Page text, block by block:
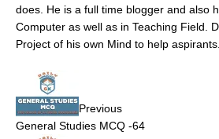
does. He is a full time blogger and also
Computer as well as in Teaching Field.
Project of his own Mind to help aspirants.
Previous
General Studies MCQ -64